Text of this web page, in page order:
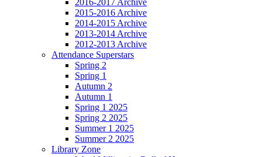
2015-2016 Archive
2014-2015 Archive
2013-2014 Archive
2012-2013 Archive
Attendance Superstars
Spring 2
Spring 1
Autumn 2
Autumn 1
Spring 1 2025
Spring 2 2025
Summer 1 2025
Summer 2 2025
Library Zone